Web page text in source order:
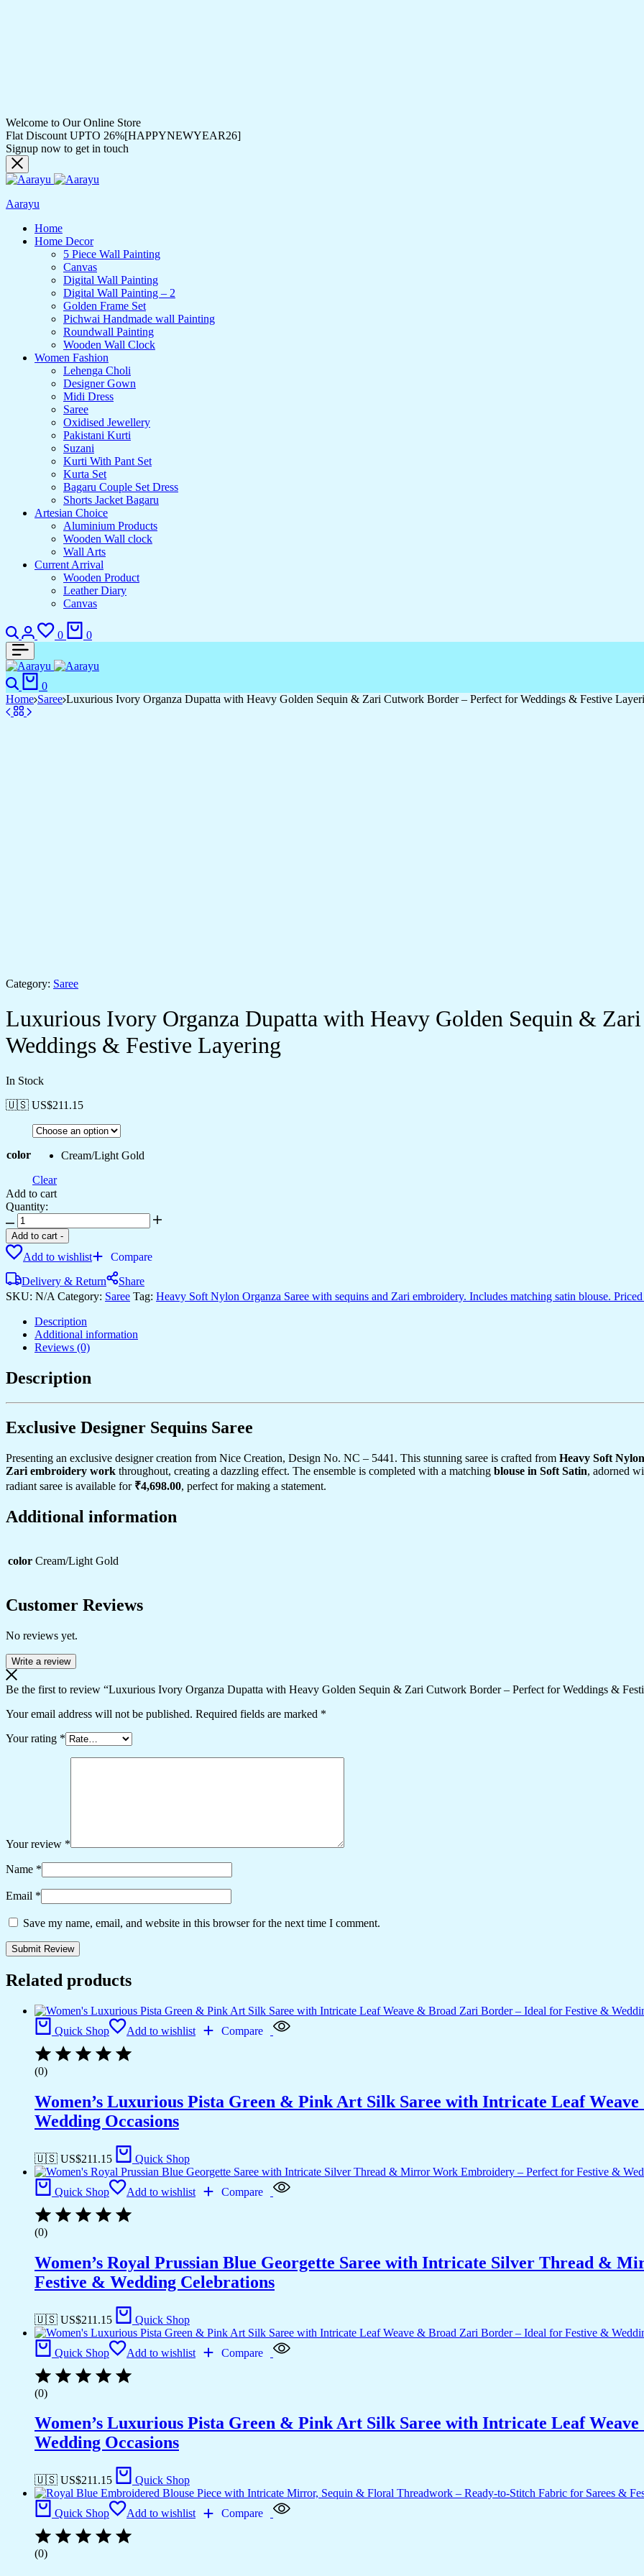
Welcome to Our Online Store
Flat Discount UPTO 26%[HAPPYNEWYEAR26]
Signup now to get in touch
Aarayu
Home
Home Decor
5 Piece Wall Painting
Canvas
Digital Wall Painting
Digital Wall Painting – 2
Golden Frame Set
Pichwai Handmade wall Painting
Roundwall Painting
Wooden Wall Clock
Women Fashion
Lehenga Choli
Designer Gown
Midi Dress
Saree
Oxidised Jewellery
Pakistani Kurti
Suzani
Kurti With Pant Set
Kurta Set
Bagaru Couple Set Dress
Shorts Jacket Bagaru
Artesian Choice
Aluminium Products
Wooden Wall clock
Wall Arts
Current Arrival
Wooden Product
Leather Diary
Canvas
Search
Login
0
Wishlist
0
Search
0
Home Saree Luxurious Ivory Organza Dupatta with Heavy Golden Sequin & Zari Cutwork Border – Perfect for Weddings & Festive
Category: Saree
Luxurious Ivory Organza Dupatta with Heavy Golden Sequin &
Weddings & Festive Layering
In Stock
🇺🇸 US$211.15
color
Cream/Light Gold
Clear
Add to cart
Quantity:
Luxurious
Ivory
Organza
Dupatta
Heavy
Golden
&
Zari
Cutwork
–
Perfect
for
&
Layering
quantity
Add to cart -
Add to wishlist
Compare
Delivery & Return
Share
SKU: N/A Category: Saree Tag: Heavy Soft Nylon Organza Saree with sequins and Zari embroidery. Includes matching satin blouse.
Description
Additional information
Reviews (0)
Description
Exclusive Designer Sequins Saree
Presenting an exclusive designer creation from Nice Creation, Design No. NC – 5441. This stunning saree is crafted from Heavy Soft
Zari embroidery work throughout, creating a dazzling effect. The ensemble is completed with a matching blouse in Soft Satin, adorned
radiant saree is available for ₹4,698.00, perfect for making a statement.
Additional information
color Cream/Light Gold
Customer Reviews
No reviews yet.
Write a review
Be the first to review “Luxurious Ivory Organza Dupatta with Heavy Golden Sequin & Zari Cutwork Border – Perfect for Weddings &
Your email address will not be published. Required fields are marked *
Your rating *
Your review *
Name *
Email *
Save my name, email, and website in this browser for the next time I comment.
Related products
Quick Shop Add to wishlist Compare
(0)
Women’s Luxurious Pista Green & Pink Art Silk Saree with Intricate Leaf
Wedding Occasions
🇺🇸 US$211.15 Quick Shop
Quick Shop Add to wishlist Compare
(0)
Women’s Royal Prussian Blue Georgette Saree with Intricate Silver Thread &
Festive & Wedding Celebrations
🇺🇸 US$211.15 Quick Shop
Quick Shop Add to wishlist Compare
(0)
Women’s Luxurious Pista Green & Pink Art Silk Saree with Intricate Leaf
Wedding Occasions
🇺🇸 US$211.15 Quick Shop
Quick Shop Add to wishlist Compare
(0)